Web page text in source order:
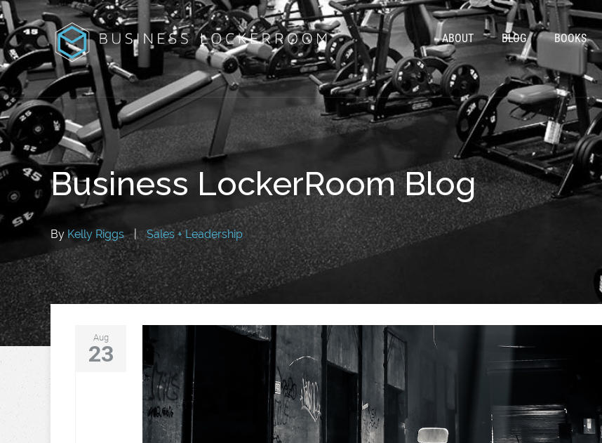
ABOUT BLOG BOOKS
Business LockerRoom Blog
By Kelly Riggs | Sales + Leadership
Aug
23